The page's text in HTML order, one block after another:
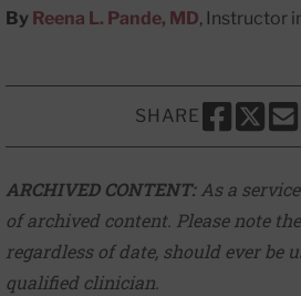
By Reena L. Pande, MD, Instructor
SHARE
SHARESHARE
ARCHIVED CONTENT:As a
of archived content. Please note
regardless of date, should ever
qualified clinician.